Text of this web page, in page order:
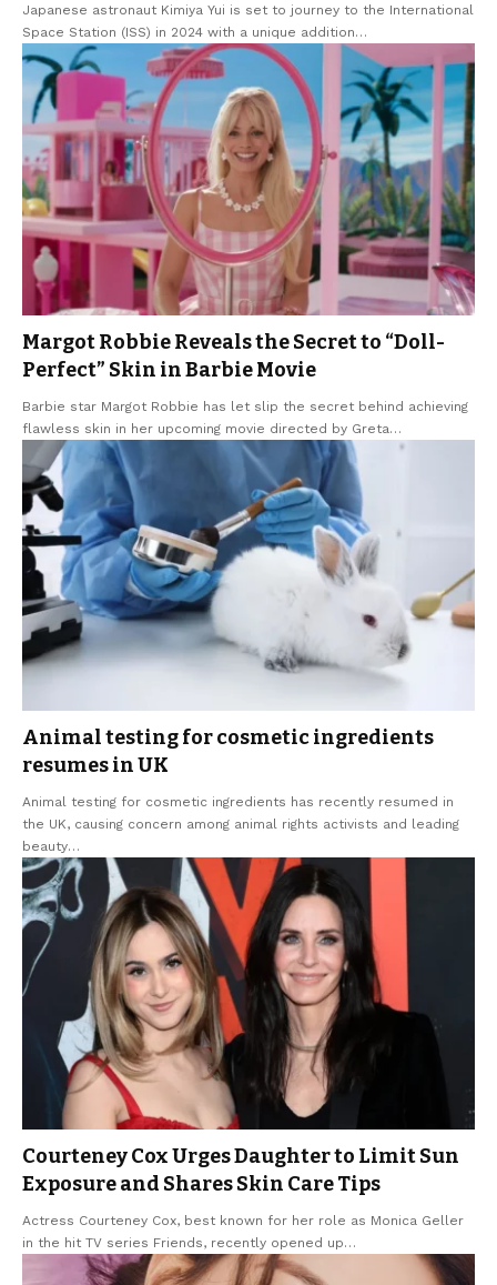
Japanese astronaut Kimiya Yui is set to journey to the International
Space Station (ISS) in 2024 with a unique addition…
Margot Robbie Reveals the Secret to “Doll-
Perfect” Skin in Barbie Movie
Barbie star Margot Robbie has let slip the secret behind achieving
flawless skin in her upcoming movie directed by Greta…
Animal testing for cosmetic ingredients
resumes in UK
Animal testing for cosmetic ingredients has recently resumed in
the UK, causing concern among animal rights activists and leading
beauty…
Courteney Cox Urges Daughter to Limit Sun
Exposure and Shares Skin Care Tips
Actress Courteney Cox, best known for her role as Monica Geller
in the hit TV series Friends, recently opened up…